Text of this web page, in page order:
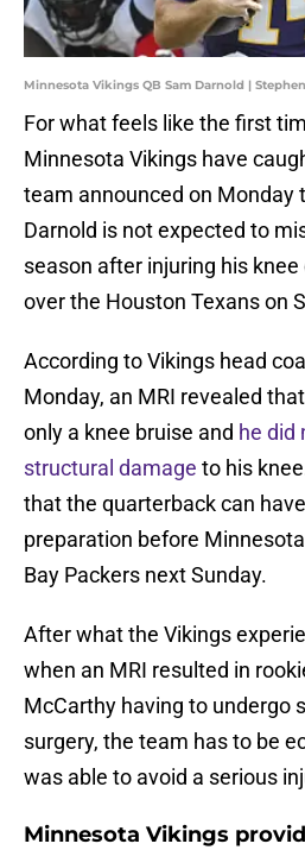
Minnesota Vikings QB Sam Darnold |
For what feels like the first
Minnesota Vikings have
team announced on Monday
Darnold is not expected to
season after injuring his
over the Houston Texans on
According to Vikings head
Monday, an MRI revealed
only a knee bruise and he did
structural damage to his
that the quarterback can
preparation before
Bay Packers next Sunday.
After what the Vikings
when an MRI resulted in
McCarthy having to undergo
surgery, the team has to be
was able to avoid a serious
Minnesota Vikings